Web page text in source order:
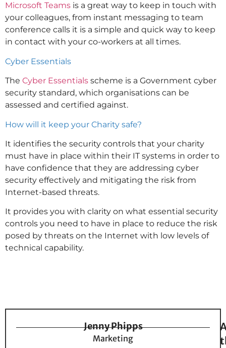
Microsoft Teams is a great way to keep in touch with
your colleagues, from instant messaging to team
conference calls it is a simple and quick way to keep
in contact with your co-workers at all times.
Cyber Essentials
The Cyber Essentials scheme is a Government cyber
security standard, which organisations can be
assessed and certified against.
How will it keep your Charity safe?
It identifies the security controls that your charity
must have in place within their IT systems in order to
have confidence that they are addressing cyber
security effectively and mitigating the risk from
Internet-based threats.
It provides you with clarity on what essential security
controls you need to have in place to reduce the risk
posed by threats on the Internet with low levels of
technical capability.
Jenny Phipps
Marketing